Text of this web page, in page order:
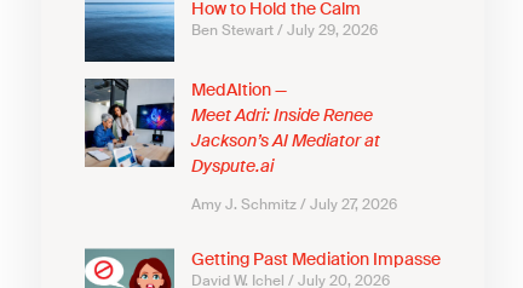
How to Hold the Calm
Ben Stewart July 29, 2026
MedAItion —
Meet Adri: Inside Renee
Jackson’s AI Mediator at
Dyspute.ai
Amy J. Schmitz July 27, 2026
Getting Past Mediation Impasse
David W. Ichel July 20, 2026